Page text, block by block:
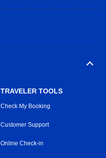
TRAVELER TOOLS
Check My Booking
Customer Support
Online Check-in